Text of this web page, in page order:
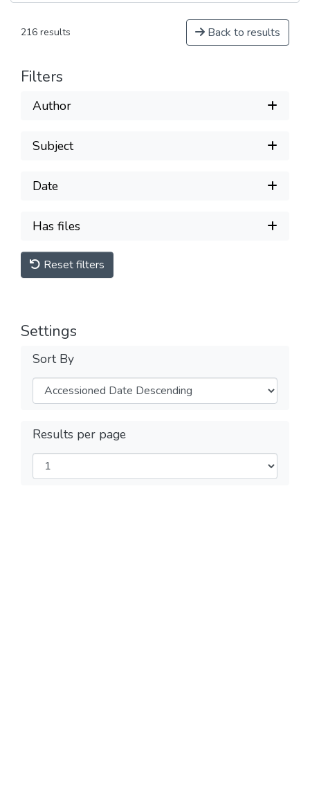
216 results Back to results
Filters
Author
Subject
Date
Has files
Reset filters
Settings
Sort By
Results per page